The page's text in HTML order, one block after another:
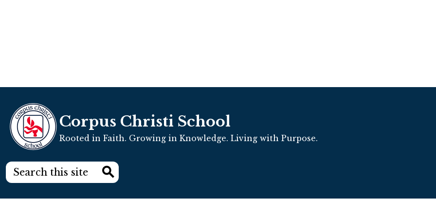
Corpus Christi School
Rooted in Faith. Growing in Knowledge. Living with Purpose.
Search